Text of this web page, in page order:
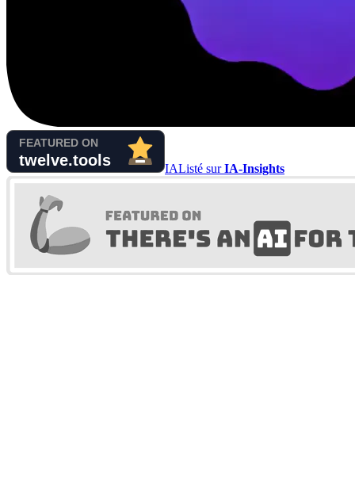
IAListé surIA-Insights